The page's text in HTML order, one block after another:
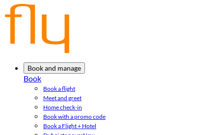
Book and manage
Book
Book a flight
Meet and greet
Home check-in
Book with a promo code
Book a Flight + Hotel